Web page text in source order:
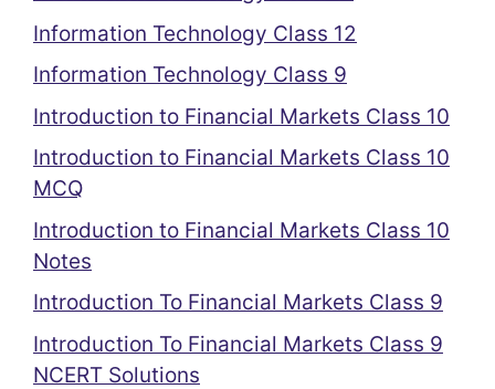
Information Technology Class 12
Information Technology Class 9
Introduction to Financial Markets Class 10
Introduction to Financial Markets Class 10
MCQ
Introduction to Financial Markets Class 10
Notes
Introduction To Financial Markets Class 9
Introduction To Financial Markets Class 9
NCERT Solutions